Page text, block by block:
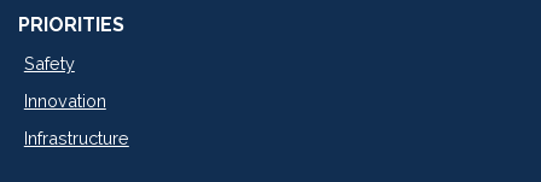
PRIORITIES
Safety
Innovation
Infrastructure